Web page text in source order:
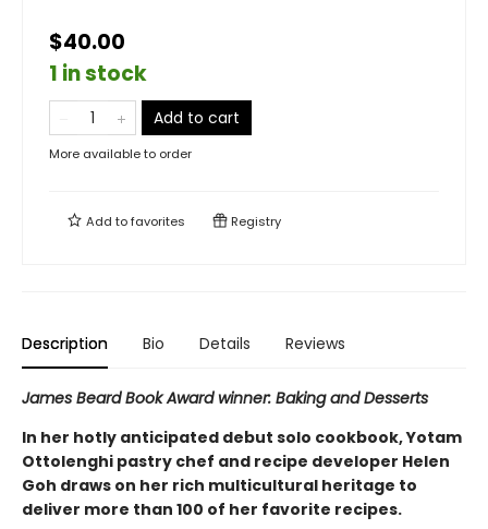
$40.00
1 in stock
Add to cart
More available to order
Add tofavorites Registry
Description Bio Details Reviews
James Beard Book Award winner: Baking and Desserts
In her hotly anticipated debut solo cookbook, Yotam
Ottolenghi pastry chef and recipe developer Helen
Goh draws on her rich multicultural heritage to
deliver more than 100 of her favorite recipes.